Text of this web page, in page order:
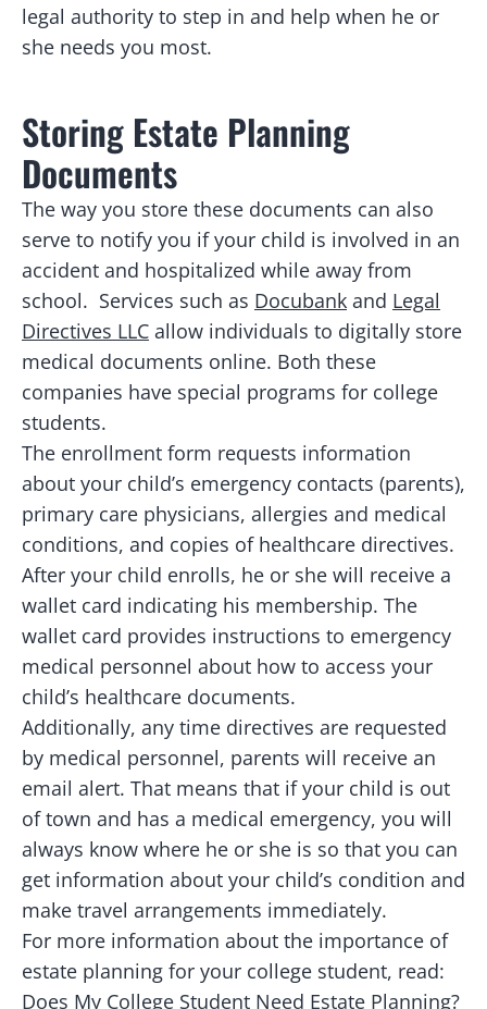
legal authority to step in and help when he or
she needs you most.
Storing Estate Planning
Documents
The way you store these documents can also
serve to notify you if your child is involved in an
accident and hospitalized while away from
school. Services such as Docubank and Legal
Directives LLC allow individuals to digitally store
medical documents online. Both these
companies have special programs for college
students.
The enrollment form requests information
about your child’s emergency contacts (parents),
primary care physicians, allergies and medical
conditions, and copies of healthcare directives.
After your child enrolls, he or she will receive a
wallet card indicating his membership. The
wallet card provides instructions to emergency
medical personnel about how to access your
child’s healthcare documents.
Additionally, any time directives are requested
by medical personnel, parents will receive an
email alert. That means that if your child is out
of town and has a medical emergency, you will
always know where he or she is so that you can
get information about your child’s condition and
make travel arrangements immediately.
For more information about the importance of
estate planning for your college student, read:
Does My College Student Need Estate Planning?